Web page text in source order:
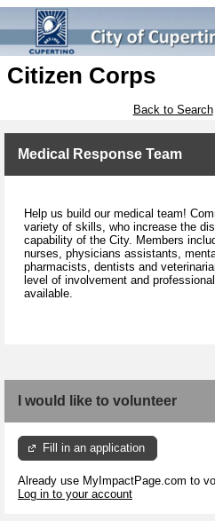
Citizen Corps
Back to Search
Medical Response Team
Help us build our medical team!
variety of skills, who increase the
capability of the City. Members
nurses, physicians assistants,
pharmacists, dentists and
level of involvement and
available.
I would like to volunteer
Fill in an application
Already use MyImpactPage.com to
Log in to your account